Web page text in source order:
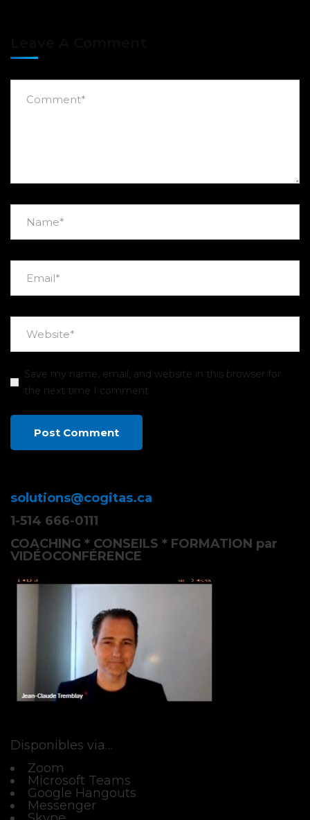
Save my name, email, and website in this browser for
the next time I comment.
solutions@cogitas.ca
1-514 666-0111
COACHING * CONSEILS * FORMATION par
VIDÉOCONFÉRENCE
Disponibles via…
Zoom
Microsoft Teams
Google Hangouts
Messenger